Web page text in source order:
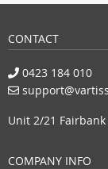
CONTACT
0423 184 010
Unit 2/21 Fairbank
COMPANY INFO